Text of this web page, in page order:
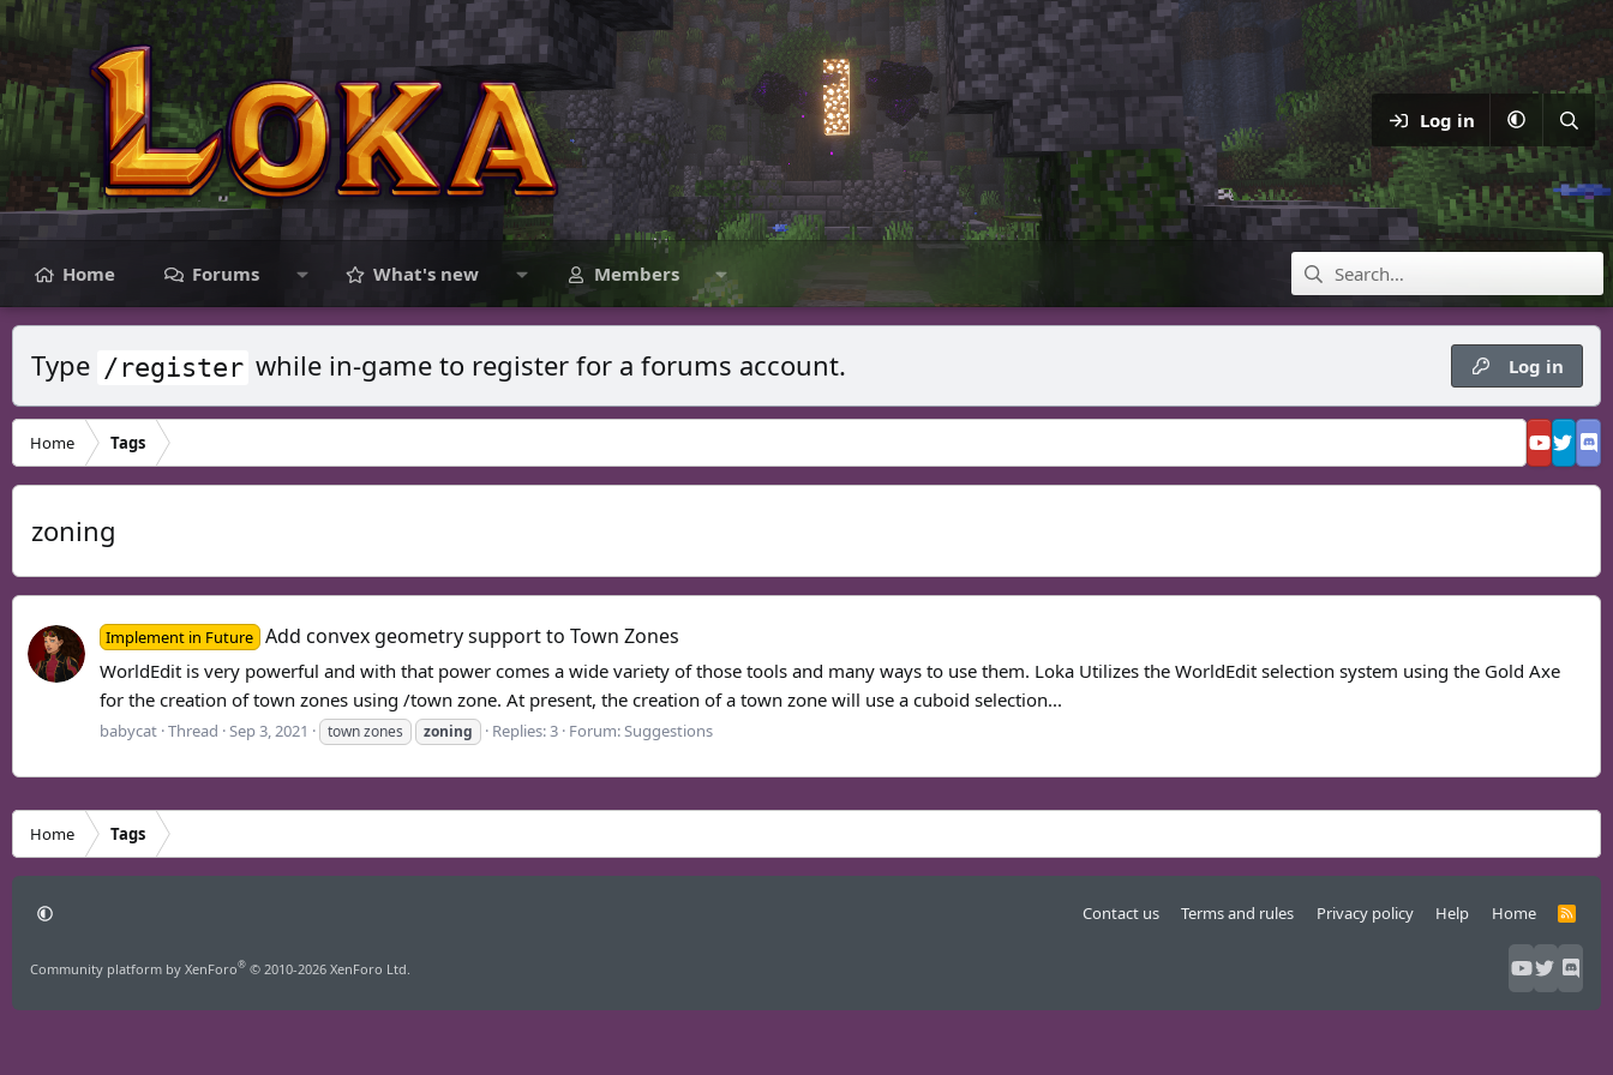
Log in
Home Forums What's new Members
Type /register while in-game to register for a forums account. Log in
Home Tags
zoning
Implement in Future Add convex geometry support to Town Zones
WorldEdit is very powerful and with that power comes a wide variety of those tools and many ways to use them. Loka Utilizes the WorldEdit selection system using the Gold Axe
for the creation of town zones using /town zone. At present, the creation of a town zone will use a cuboid selection...
babycat Thread Sep 3, 2021 town zones zoning Replies: 3 Forum:Suggestions
Home Tags
Contact us Terms and rules Privacy policy Help Home
R
S
Community platform by XenForo® © 2010-2026 XenForo Ltd.